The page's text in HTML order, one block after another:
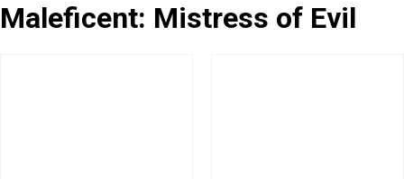
Maleficent: Mistress of Evil